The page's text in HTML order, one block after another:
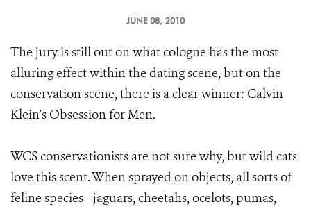
JUNE 08, 2010
The jury is still out on what cologne has the most
alluring effect within the dating scene, but on the
conservation scene, there is a clear winner: Calvin
Klein’s Obsession for Men.
WCS conservationists are not sure why, but wild cats
love this scent. When sprayed on objects, all sorts of
feline species—jaguars, cheetahs, ocelots, pumas,